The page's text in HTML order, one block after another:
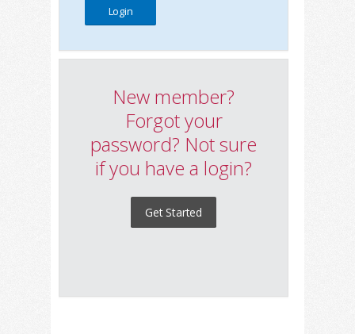
New member?
Forgot your
password? Not sure
if you have a login?
Get Started